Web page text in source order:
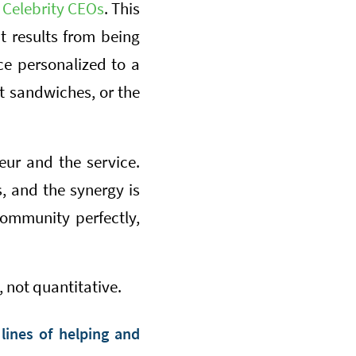
Celebrity CEOs. This
results from being
personalized to a
sandwiches, or the
and the service.
and the synergy is
perfectly,
not quantitative.
of helping and